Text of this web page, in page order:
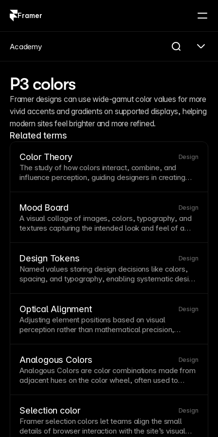
Framer
P3 colors
Framer designs can use wide-gamut color values for more
vivid accents and gradients on supported displays, helping
modern sites feel brighter and more refined.
Related terms
Color Theory Design
The study of how colors interact, combine, and
influence perception, guiding designers in creating
triadic color relationships helps create visually
balanced designs. Apply color theory to establish
brand moods and guide user attention to key
Mood Board Design
A visual collage of images, colors,typography, and
textures capturing the intended look and feel of a
boards to explore and communicate design concepts
efficiently.
Design Tokens Design
Named values storing design decisions like colors,
spacing, and typography, enabling systematic design
implementation contexts. In Framer, variables serve
as design tokens for colors, numbers, and responsive
values.
Optical Alignment Design
Adjusting element positions based on visual
perception rather than mathematical precision,
always look centered to human eyes. Fine-tune
alignments manually when mathematical precision
creates visual imbalance.
Analogous Colors Design
Analogous Colors are color combinations made from
adjacent hues on the color wheel, often used to
Selection color Design
Framer selection colors let teams align the small
details of browser interaction with the site’s visual
Academy